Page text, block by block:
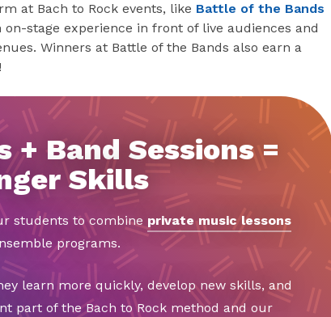
at Bach to Rock events, like Battle of the Bands
on-stage experience in front of live audiences and
Winners at Battle of the Bands also earn a
!
+ Band Sessions =
Skills
students to combine private music lessons
programs.
learn more quickly, develop new skills, and
part of the Bach to Rock method and our